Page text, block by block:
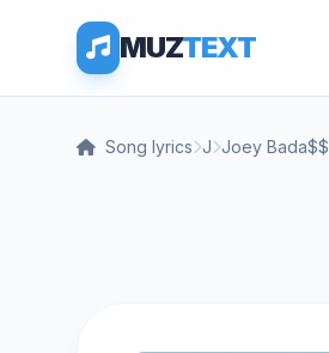
MUZTEXT
Song lyrics J Joey Bada$$